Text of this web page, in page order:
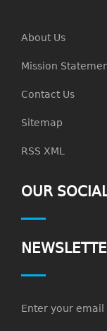
About Us
Mission
Contact Us
Sitemap
RSS XML
OUR
Enter your